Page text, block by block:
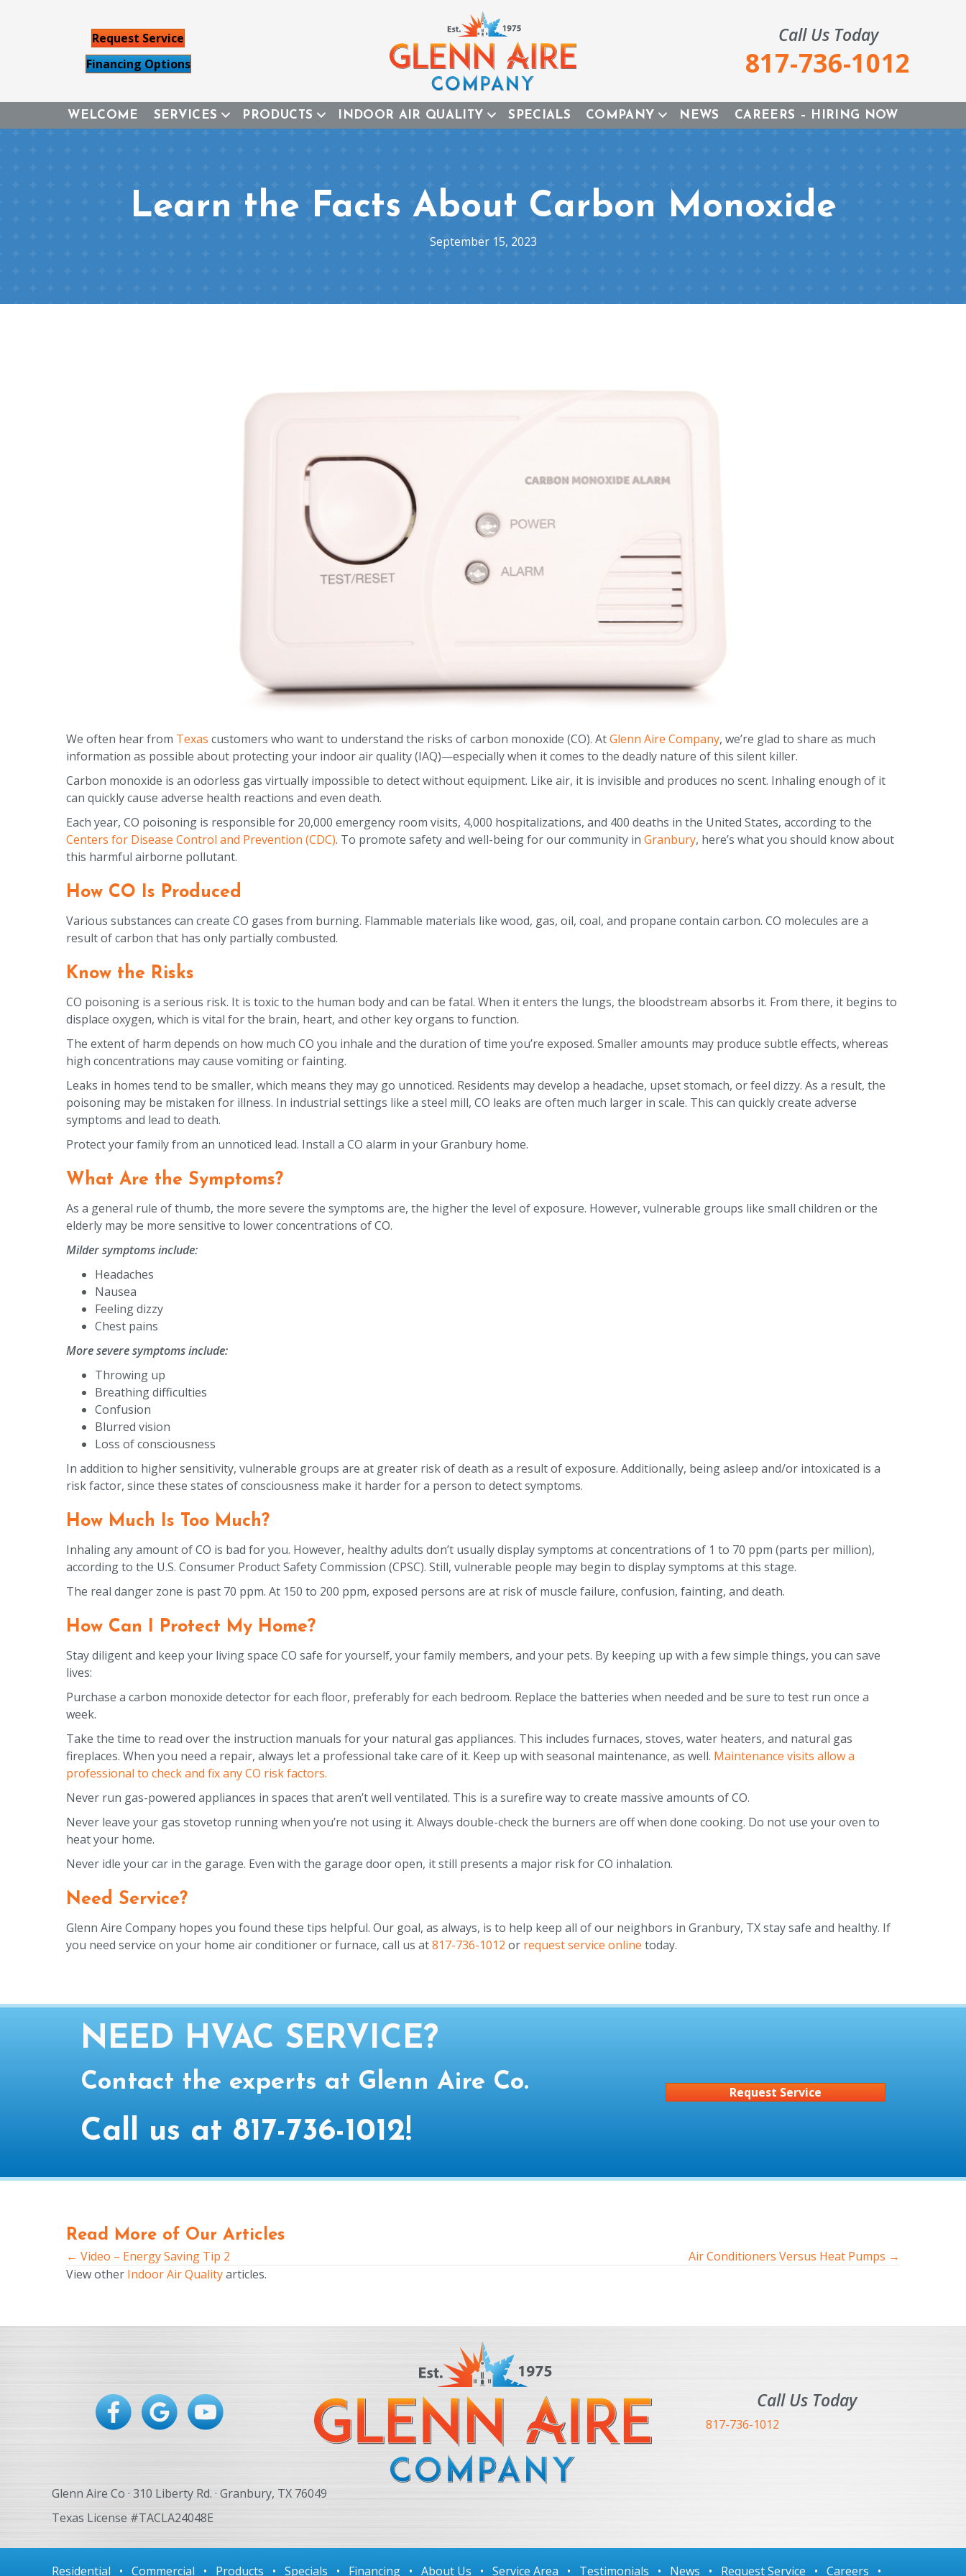
Request Service
Financing Options
Call Us Today
817-736-1012
WELCOME SERVICES PRODUCTS INDOOR AIR QUALITY SPECIALS COMPANY NEWS CAREERS – HIRING NOW
Learn the Facts About Carbon Monoxide
September 15, 2023
We often hear from Texas customers who want to understand the risks of carbon monoxide (CO). AtGlenn Aire Company, we’re glad to share as much
information as possible about protecting your indoor air quality (IAQ)—especially when it comes to the deadly nature of this silent killer.
Carbon monoxide is an odorless gas virtually impossible to detect without equipment. Like air, it is invisible and produces no scent. Inhaling enough of it
can quickly cause adverse health reactions and even death.
Each year, CO poisoning is responsible for 20,000 emergency room visits, 4,000 hospitalizations, and 400 deaths in the United States, according to the
Centers for Disease Control and Prevention (CDC). To promote safety and well-being for our community in Granbury, here’s what you should know about
this harmful airborne pollutant.
How CO Is Produced
Various substances can create CO gases from burning. Flammable materials like wood, gas, oil, coal, and propane contain carbon. CO molecules are a
result of carbon that has only partially combusted.
Know the Risks
CO poisoning is a serious risk. It is toxic to the human body and can be fatal. When it enters the lungs, the bloodstream absorbs it. From there, it begins to
displace oxygen, which is vital for the brain, heart, and other key organs to function.
The extent of harm depends on how much CO you inhale and the duration of time you’re exposed. Smaller amounts may produce subtle effects, whereas
high concentrations may cause vomiting or fainting.
Leaks in homes tend to be smaller, which means they may go unnoticed. Residents may develop a headache, upset stomach, or feel dizzy. As a result, the
poisoning may be mistaken for illness. In industrial settings like a steel mill, CO leaks are often much larger in scale. This can quickly create adverse
symptoms and lead to death.
Protect your family from an unnoticed lead. Install a CO alarm in your Granbury home.
What Are the Symptoms?
As a general rule of thumb, the more severe the symptoms are, the higher the level of exposure. However, vulnerable groups like small children or the
elderly may be more sensitive to lower concentrations of CO.
Milder symptoms include:
Headaches
Nausea
Feeling dizzy
Chest pains
More severe symptoms include:
Throwing up
Breathing difficulties
Confusion
Blurred vision
Loss of consciousness
In addition to higher sensitivity, vulnerable groups are at greater risk of death as a result of exposure. Additionally, being asleep and/or intoxicated is a
risk factor, since these states of consciousness make it harder for a person to detect symptoms.
How Much Is Too Much?
Inhaling any amount of CO is bad for you. However, healthy adults don’t usually display symptoms at concentrations of 1 to 70 ppm (parts per million),
according to the U.S. Consumer Product Safety Commission (CPSC). Still, vulnerable people may begin to display symptoms at this stage.
The real danger zone is past 70 ppm. At 150 to 200 ppm, exposed persons are at risk of muscle failure, confusion, fainting, and death.
How Can I Protect My Home?
Stay diligent and keep your living space CO safe for yourself, your family members, and your pets. By keeping up with a few simple things, you can save
lives:
Purchase a carbon monoxide detector for each floor, preferably for each bedroom. Replace the batteries when needed and be sure to test run once a
week.
Take the time to read over the instruction manuals for your natural gas appliances. This includes furnaces, stoves, water heaters, and natural gas
fireplaces. When you need a repair, always let a professional take care of it. Keep up with seasonal maintenance, as well. Maintenance visits allow a
professional to check and fix any CO risk factors.
Never run gas-powered appliances in spaces that aren’t well ventilated. This is a surefire way to create massive amounts of CO.
Never leave your gas stovetop running when you’re not using it. Always double-check the burners are off when done cooking. Do not use your oven to
heat your home.
Never idle your car in the garage. Even with the garage door open, it still presents a major risk for CO inhalation.
Need Service?
Glenn Aire Company hopes you found these tips helpful. Our goal, as always, is to help keep all of our neighbors in Granbury, TX stay safe and healthy. If
you need service on your home air conditioner or furnace, call us at817-736-1012 or request service online today.
NEED HVAC SERVICE?
Contact the experts at Glenn Aire Co.
Call us at 817-736-1012!
Request Service
Read More of Our Articles
Posts
navigation
← Video – Energy Saving Tip 2
Air Conditioners Versus Heat Pumps →
View other Indoor Air Qualityarticles.
Call Us Today
817-736-1012
Glenn Aire Co · 310 Liberty Rd. · Granbury, TX 76049
Texas License #TACLA24048E
Residential • Commercial • Products • Specials • Financing • About Us • Service Area • Testimonials • News • Request Service • Careers •